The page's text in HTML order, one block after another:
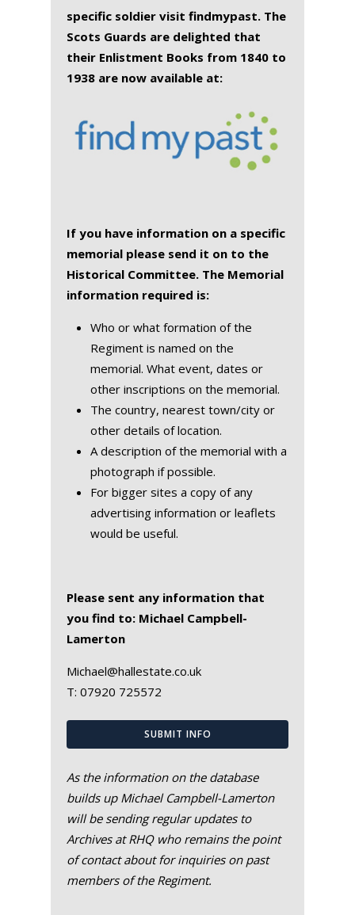
specific soldier visit findmypast. The
Scots Guards are delighted that
their Enlistment Books from 1840 to
1938 are now available at:
If you have information on a specific
memorial please send it on to the
Historical Committee. The Memorial
information required is:
Who or what formation of the
Regiment is named on the
memorial. What event, dates or
other inscriptions on the memorial.
The country, nearest town/city or
other details of location.
A description of the memorial with a
photograph if possible.
For bigger sites a copy of any
advertising information or leaflets
would be useful.
Please sent any information that
you find to: Michael Campbell-
Lamerton
Michael@hallestate.co.uk
T: 07920 725572
SUBMIT INFO
As the information on the database
builds up Michael Campbell-Lamerton
will be sending regular updates to
Archives at RHQ who remains the point
of contact about for inquiries on past
members of the Regiment.